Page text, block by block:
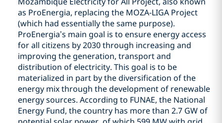
as ProEnergia, replacing the MOZA-LIGA Project
(which had essentially the same purpose).
ProEnergia’s main goal is to ensure energy access
for all citizens by 2030 through increasing and
improving the generation, transport and
distribution of electricity. This goal is to be
materialized in part by the diversification of the
energy mix through the development of renewable
energy sources. According to FUNAE, the National
Energy Fund, the country has more than 2.7 GW of